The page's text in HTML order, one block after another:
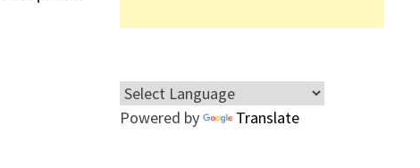
Powered by Translate